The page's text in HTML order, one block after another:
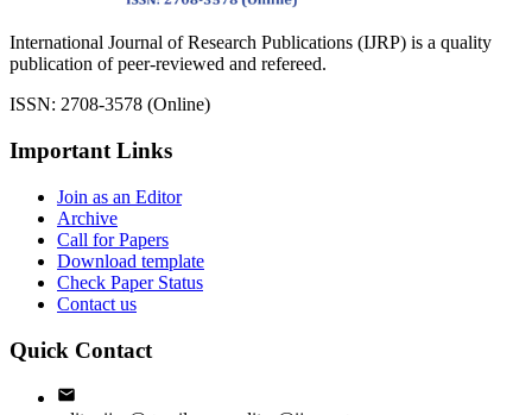
International Journal of Research Publications (IJRP) is a quality
publication of peer-reviewed and refereed.
ISSN: 2708-3578 (Online)
Important Links
Join as an Editor
Archive
Call for Papers
Download template
Check Paper Status
Contact us
Quick Contact